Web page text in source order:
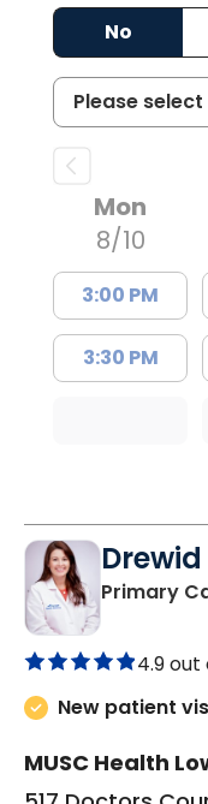
No
Mon
8/10
3:00 PM
3:30 PM
Primary
4.9 out
New patient
MUSC Health